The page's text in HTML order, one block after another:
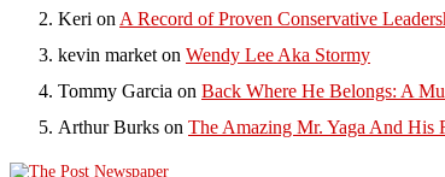
Keri on A Record of Proven Conservative
kevin market on Wendy Lee Aka Stormy
Tommy Garcia on Back Where He Belongs: A
Arthur Burks on The Amazing Mr. Yaga And His